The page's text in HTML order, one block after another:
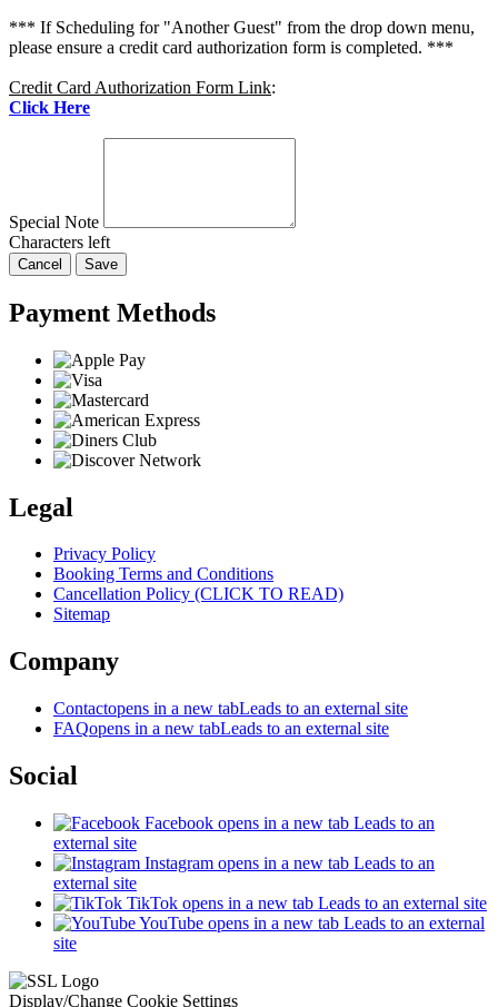
*** If Scheduling for "Another Guest" from the drop down menu,
please ensure a credit card authorization form is completed. ***
Credit Card Authorization Form Link:
Click Here
Special Note
Characters left
Cancel Save
Payment Methods
Legal
Privacy Policy
Booking Terms and Conditions
Cancellation Policy (CLICK TO READ)
Sitemap
Company
Contactopens in a new tabLeads to an external site
FAQopens in a new tabLeads to an external site
Social
Facebook opens in a new tab Leads to an
external site
Instagram opens in a new tab Leads to an
external site
TikTok opens in a new tab Leads to an external site
YouTube opens in a new tab Leads to an external
site
Display/Change Cookie Settings